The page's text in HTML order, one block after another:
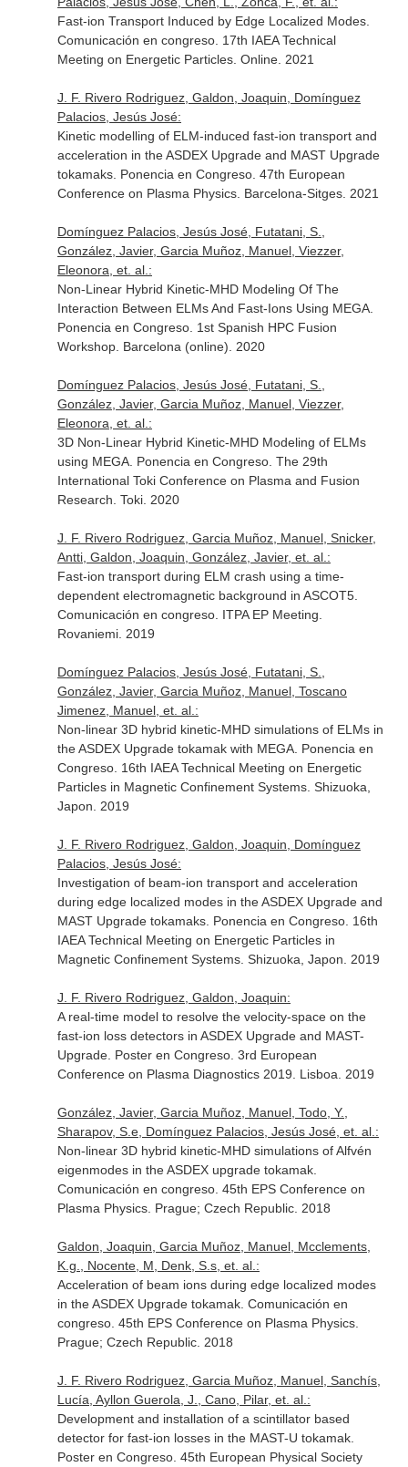
Fast-ion Transport Induced by Edge Localized Modes.
Comunicación en congreso. 17th IAEA Technical
Meeting on Energetic Particles. Online. 2021
J. F. Rivero Rodriguez, Galdon, Joaquin, Domínguez
Palacios, Jesús José:
Kinetic modelling of ELM-induced fast-ion transport and
acceleration in the ASDEX Upgrade and MAST Upgrade
tokamaks. Ponencia en Congreso. 47th European
Conference on Plasma Physics. Barcelona-Sitges. 2021
Domínguez Palacios, Jesús José, Futatani, S.,
González, Javier, Garcia Muñoz, Manuel, Viezzer,
Eleonora, et. al.:
Non-Linear Hybrid Kinetic-MHD Modeling Of The
Interaction Between ELMs And Fast-Ions Using MEGA.
Ponencia en Congreso. 1st Spanish HPC Fusion
Workshop. Barcelona (online). 2020
Domínguez Palacios, Jesús José, Futatani, S.,
González, Javier, Garcia Muñoz, Manuel, Viezzer,
Eleonora, et. al.:
3D Non-Linear Hybrid Kinetic-MHD Modeling of ELMs
using MEGA. Ponencia en Congreso. The 29th
International Toki Conference on Plasma and Fusion
Research. Toki. 2020
J. F. Rivero Rodriguez, Garcia Muñoz, Manuel, Snicker,
Antti, Galdon, Joaquin, González, Javier, et. al.:
Fast-ion transport during ELM crash using a time-
dependent electromagnetic background in ASCOT5.
Comunicación en congreso. ITPA EP Meeting.
Rovaniemi. 2019
Domínguez Palacios, Jesús José, Futatani, S.,
González, Javier, Garcia Muñoz, Manuel, Toscano
Jimenez, Manuel, et. al.:
Non-linear 3D hybrid kinetic-MHD simulations of ELMs in
the ASDEX Upgrade tokamak with MEGA. Ponencia en
Congreso. 16th IAEA Technical Meeting on Energetic
Particles in Magnetic Confinement Systems. Shizuoka,
Japon. 2019
J. F. Rivero Rodriguez, Galdon, Joaquin, Domínguez
Palacios, Jesús José:
Investigation of beam-ion transport and acceleration
during edge localized modes in the ASDEX Upgrade and
MAST Upgrade tokamaks. Ponencia en Congreso. 16th
IAEA Technical Meeting on Energetic Particles in
Magnetic Confinement Systems. Shizuoka, Japon. 2019
J. F. Rivero Rodriguez, Galdon, Joaquin:
A real-time model to resolve the velocity-space on the
fast-ion loss detectors in ASDEX Upgrade and MAST-
Upgrade. Poster en Congreso. 3rd European
Conference on Plasma Diagnostics 2019. Lisboa. 2019
González, Javier, Garcia Muñoz, Manuel, Todo, Y.,
Sharapov, S.e, Domínguez Palacios, Jesús José, et. al.:
Non-linear 3D hybrid kinetic-MHD simulations of Alfvén
eigenmodes in the ASDEX upgrade tokamak.
Comunicación en congreso. 45th EPS Conference on
Plasma Physics. Prague; Czech Republic. 2018
Galdon, Joaquin, Garcia Muñoz, Manuel, Mcclements,
K.g., Nocente, M, Denk, S.s, et. al.:
Acceleration of beam ions during edge localized modes
in the ASDEX Upgrade tokamak. Comunicación en
congreso. 45th EPS Conference on Plasma Physics.
Prague; Czech Republic. 2018
J. F. Rivero Rodriguez, Garcia Muñoz, Manuel, Sanchís,
Lucía, Ayllon Guerola, J., Cano, Pilar, et. al.:
Development and installation of a scintillator based
detector for fast-ion losses in the MAST-U tokamak.
Poster en Congreso. 45th European Physical Society